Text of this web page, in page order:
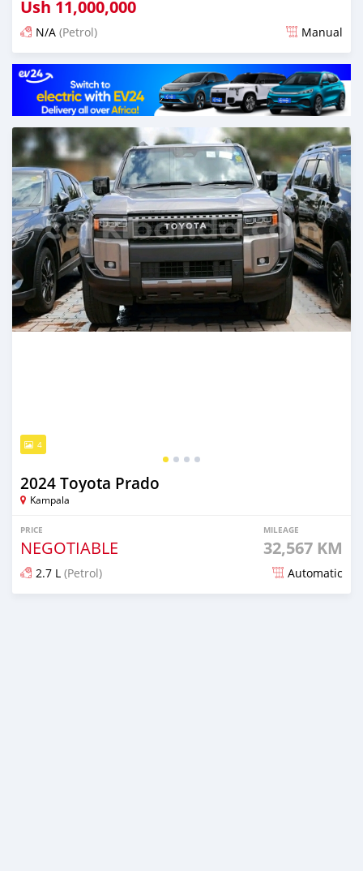
Ush 11,000,000
N/A (Petrol) Manual
Posted 29 days ago
4
2024 Toyota Prado
Kampala
PRICE
NEGOTIABLE
MILEAGE
32,567 KM
2.7 L (Petrol) Automatic